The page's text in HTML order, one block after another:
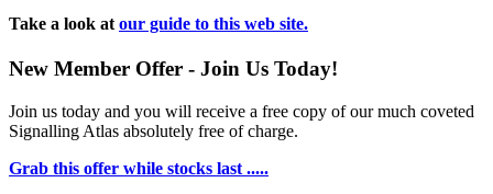
Take a look at our guide to this web site.
New Member Offer - Join Us Today!
Join us today and you will receive a free copy of our much coveted
Signalling Atlas absolutely free of charge.
Grab this offer while stocks last .....